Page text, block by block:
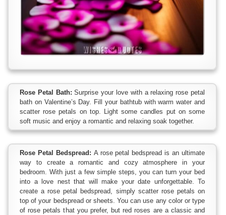
Rose Petal Bath:Surprise your love with a relaxing rose petal
bath on Valentine’s Day. Fill your bathtub with warm water and
scatter rose petals on top. Light some candles put on some
soft music and enjoy a romantic and relaxing soak together.
Rose Petal Bedspread: A rose petal bedspread is an ultimate
way to create a romantic and cozy atmosphere in your
bedroom. With just a few simple steps, you can turn your bed
into a love nest that will make your date unforgettable. To
create a rose petal bedspread, simply scatter rose petals on
top of your bedspread or sheets. You can use any color or type
of rose petals that you prefer, but red roses are a classic and